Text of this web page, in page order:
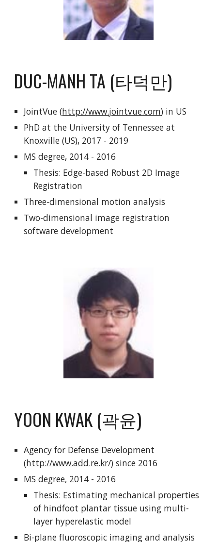
DUC-MANH TA (타덕만)
JointVue (http://www.jointvue.com) in US
PhD at the University of Tennessee at
Knoxville (US), 2017 - 2019
MS degree, 2014 - 2016
Thesis: Edge-based Robust 2D Image
Registration
Three-dimensional motion analysis
Two-dimensional image registration
software development
YOON KWAK (곽윤)
Agency for Defense Development
(http://www.add.re.kr/) since 2016
MS degree, 2014 - 2016
Thesis: Estimating mechanical properties
of hindfoot plantar tissue using multi-
layer hyperelastic model
Bi-plane fluoroscopic imaging and analysis